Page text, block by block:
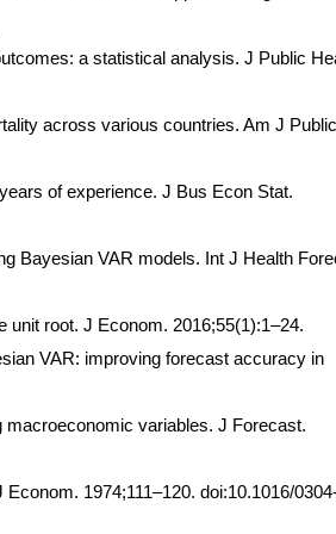
a statistical analysis. J Public
across various countries. Am J Public
of experience. J Bus Econ Stat.
Bayesian VAR models. Int J Health
unit root. J Econom. 2016;55(1):1–24.
VAR: improving forecast accuracy in
variables. J Forecast.
1974;111–120. doi:10.1016/